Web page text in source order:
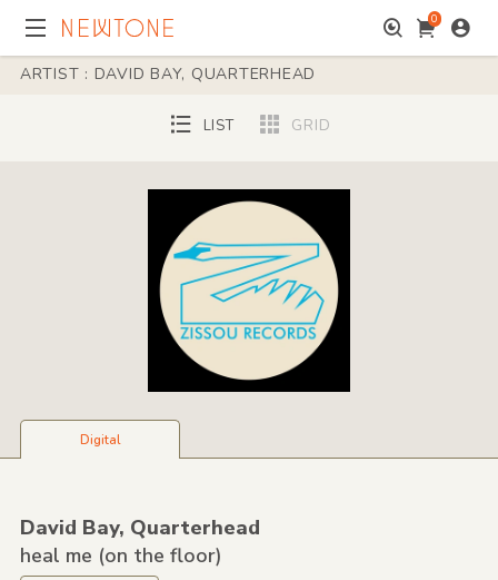
0
ARTIST : DAVID BAY, QUARTERHEAD
LIST GRID
Digital
David Bay, Quarterhead
heal me (on the floor)